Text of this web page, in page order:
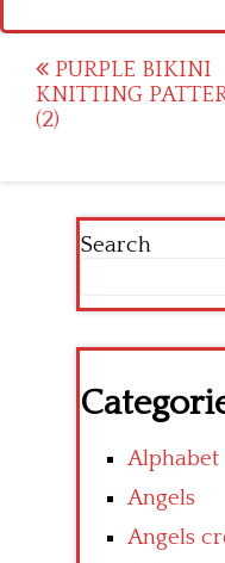
Post
navigation
PURPLE BIKINI
KNITTING
(2)
Search
Alphabet
Angels
Angels